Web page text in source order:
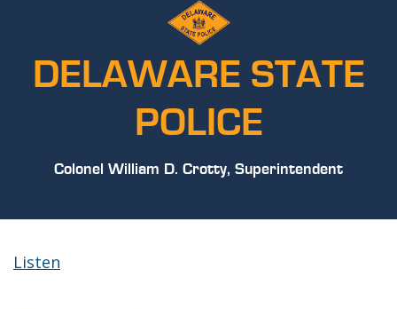
DELAWARE STATE
POLICE
Colonel William D. Crotty, Superintendent
Listen